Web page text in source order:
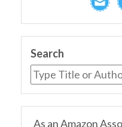
Search
As an Amazon